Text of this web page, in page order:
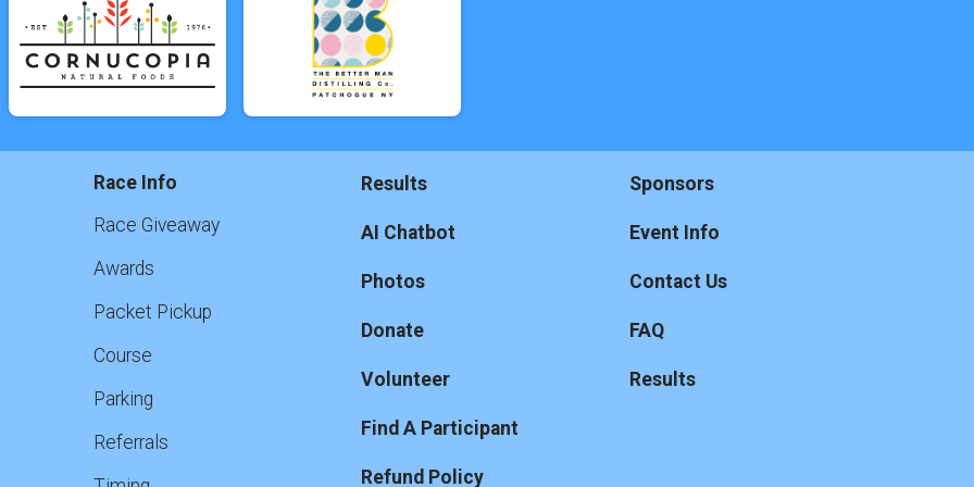
Race Info
Race Giveaway
Awards
Packet Pickup
Course
Parking
Referrals
Results
AI Chatbot
Photos
Donate
Volunteer
Find A Participant
Refund Policy
Sponsors
Event Info
Contact Us
FAQ
Results